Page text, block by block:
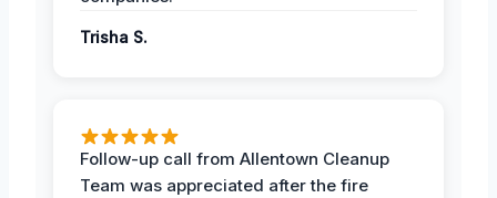
Trisha S.
Follow-up call from Allentown Cleanup
Team was appreciated after the fire